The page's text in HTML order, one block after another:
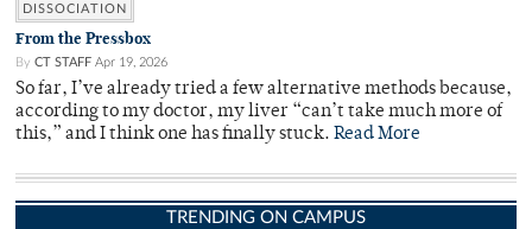
DISSOCIATION
From the Pressbox
By CT STAFF Apr 19, 2026
So far, I’ve already tried a few alternative methods because,
according to my doctor, my liver “can’t take much more of
this,” and I think one has finally stuck. Read More
TRENDING ON CAMPUS